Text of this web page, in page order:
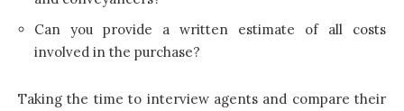
Can you provide a written estimate of all costs
involved in the purchase?
Taking the time to interview agents and compare their